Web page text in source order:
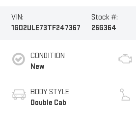
VIN:
1GD2ULE73TF247367
Stock #:
26G364
CONDITION
New
BODY STYLE
Double Cab